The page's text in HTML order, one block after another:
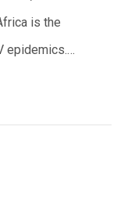
is the
epidemics.…